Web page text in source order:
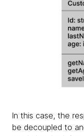
In this case, the
be decoupled to